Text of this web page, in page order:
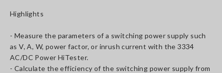
Highlights
- Measure the parameters of a switching power supply such
as V, A, W, power factor, or inrush current with the 3334
AC/DC Power HiTester.
- Calculate the efficiency of the switching power supply from